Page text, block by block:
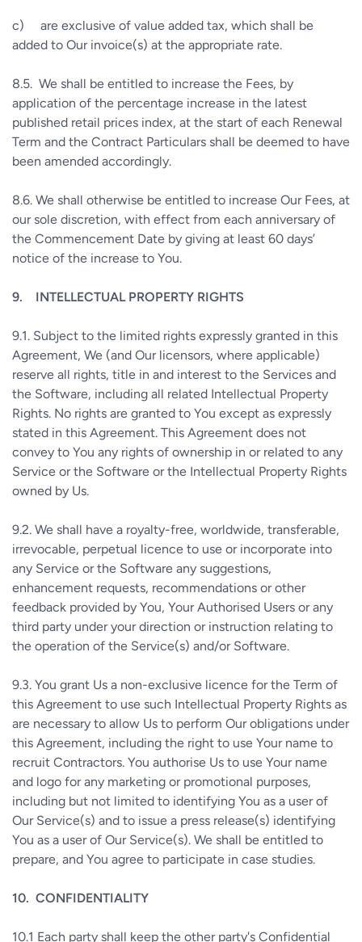
c) are exclusive of value added tax, which shall be
added to Our invoice(s) at the appropriate rate.
8.5. We shall be entitled to increase the Fees, by
application of the percentage increase in the latest
published retail prices index, at the start of each Renewal
Term and the Contract Particulars shall be deemed to have
been amended accordingly.
8.6. We shall otherwise be entitled to increase Our Fees, at
our sole discretion, with effect from each anniversary of
the Commencement Date by giving at least 60 days’
notice of the increase to You.
9. INTELLECTUAL PROPERTY RIGHTS
9.1. Subject to the limited rights expressly granted in this
Agreement, We (and Our licensors, where applicable)
reserve all rights, title in and interest to the Services and
the Software, including all related Intellectual Property
Rights. No rights are granted to You except as expressly
stated in this Agreement. This Agreement does not
convey to You any rights of ownership in or related to any
Service or the Software or the Intellectual Property Rights
owned by Us.
9.2. We shall have a royalty-free, worldwide, transferable,
irrevocable, perpetual licence to use or incorporate into
any Service or the Software any suggestions,
enhancement requests, recommendations or other
feedback provided by You, Your Authorised Users or any
third party under your direction or instruction relating to
the operation of the Service(s) and/or Software.
9.3. You grant Us a non-exclusive licence for the Term of
this Agreement to use such Intellectual Property Rights as
are necessary to allow Us to perform Our obligations under
this Agreement, including the right to use Your name to
recruit Contractors. You authorise Us to use Your name
and logo for any marketing or promotional purposes,
including but not limited to identifying You as a user of
Our Service(s) and to issue a press release(s) identifying
You as a user of Our Service(s). We shall be entitled to
prepare, and You agree to participate in case studies.
10. CONFIDENTIALITY
10.1 Each party shall keep the other party's Confidential